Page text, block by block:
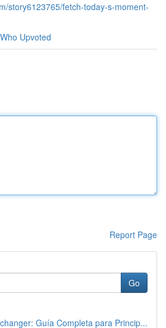
story6123765/fetch-today-s-moment-
Who Upvoted
Report Page
Go
Guía Completa para Princip...